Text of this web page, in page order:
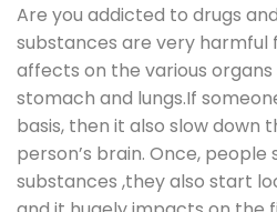
Are you addicted to drugs
substances are very harmful
affects on the various organs
stomach and lungs.If
basis, then it also slow down
person’s brain. Once,
substances ,they also start